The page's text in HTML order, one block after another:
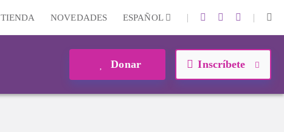
TIENDA NOVEDADES ESPAÑOL | |
Donar Inscríbete